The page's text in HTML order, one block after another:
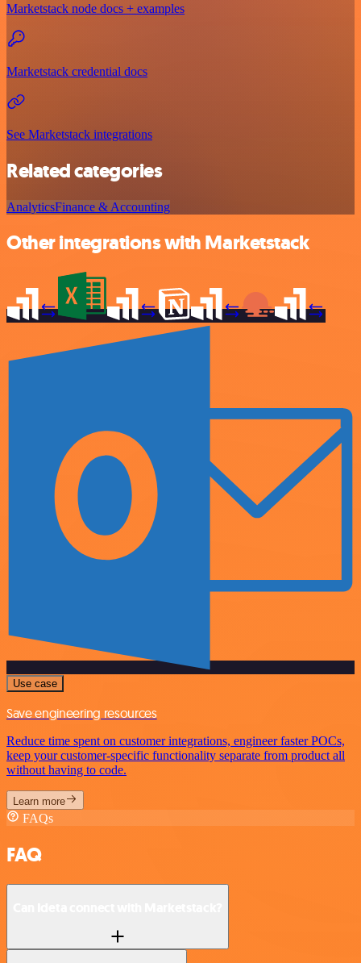
Marketstack node docs + examples
Marketstack credential docs
See Marketstack integrations
Related categories
AnalyticsFinance & Accounting
Other integrations with Marketstack
Use case
Save engineering resources
Reduce time spent on customer integrations, engineer faster POCs,
keep your customer-specific functionality separate from product all
without having to code.
Learn more
FAQs
FAQ